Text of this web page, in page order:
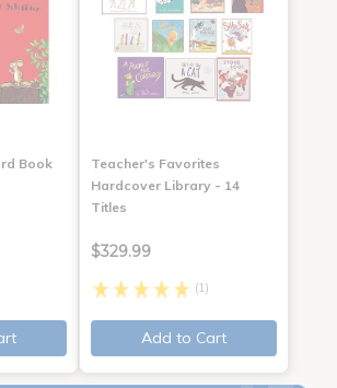
Book
Teacher's Favorites
Hardcover Library - 14
Titles
$329.99
(1)
Add to Cart